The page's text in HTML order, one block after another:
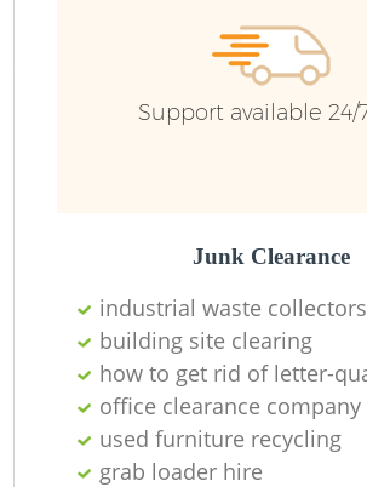
Support available 24/
Junk Clearance
industrial waste collectors
building site clearing
how to get rid of letter-
office clearance company
used furniture recycling
grab loader hire